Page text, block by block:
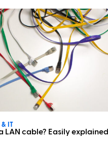
IT
LAN cable? Easily explained